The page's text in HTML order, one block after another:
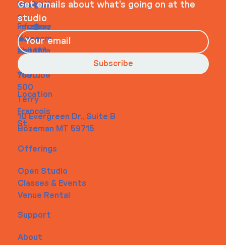
Navigati
on
Home
About
Contact
Social
Faceboo
k
Instagra
m
Youtube
Contact
info@my
site.com
Tel. 123-
456-
7890
500
Terry
Francois
St.
Location
10 Evergreen Dr., Suite B
Bozeman MT 59715
Offerings
Open Studio
Classes & Events
Venue Rental
Support
About
Get emails about what’s going on at the
studio
Subscribe